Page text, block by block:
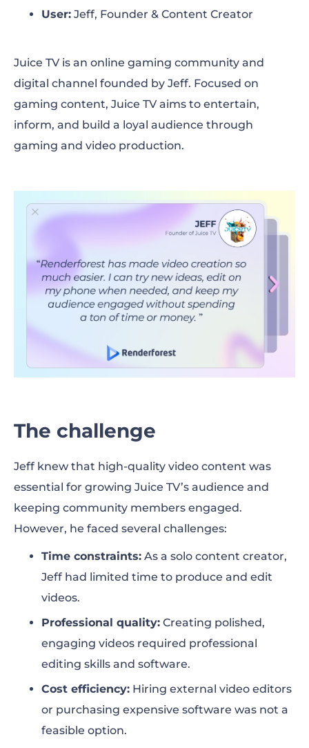
User: Jeff, Founder & Content Creator
Juice TV is an online gaming community and
digital channel founded by Jeff. Focused on
gaming content, Juice TV aims to entertain,
inform, and build a loyal audience through
gaming and video production.
The challenge
Jeff knew that high-quality video content was
essential for growing Juice TV’s audience and
keeping community members engaged.
However, he faced several challenges:
Time constraints: As a solo content creator,
Jeff had limited time to produce and edit
videos.
Professional quality: Creating polished,
engaging videos required professional
editing skills and software.
Cost efficiency: Hiring external video editors
or purchasing expensive software was not a
feasible option.